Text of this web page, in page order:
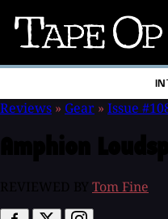
Tape
Reviews » Gear » Issue
Tom Fine